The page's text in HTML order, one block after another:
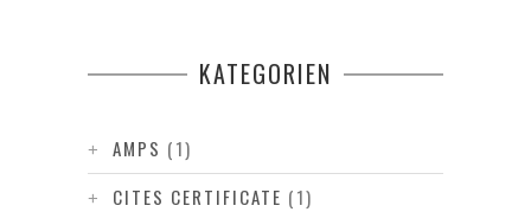
KATEGORIEN
AMPS (1)
CITES CERTIFICATE (1)